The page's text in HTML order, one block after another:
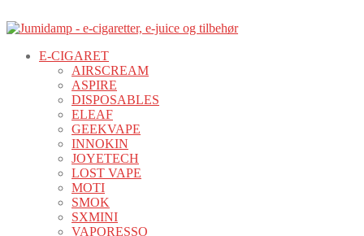
E-CIGARET
AIRSCREAM
ASPIRE
DISPOSABLES
ELEAF
GEEKVAPE
INNOKIN
JOYETECH
LOST VAPE
MOTI
SMOK
SXMINI
VAPORESSO